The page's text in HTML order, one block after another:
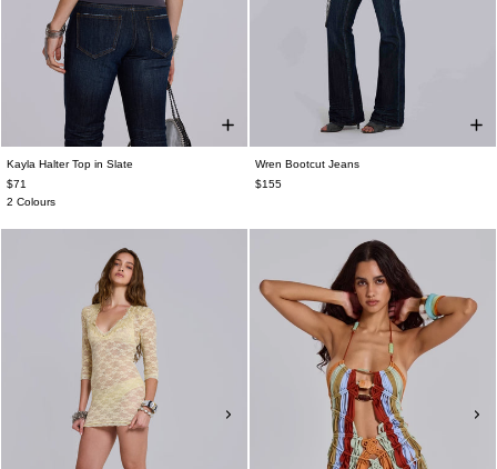
Kayla Halter Top in Slate
$71
2 Colours
Wren Bootcut Jeans
$155